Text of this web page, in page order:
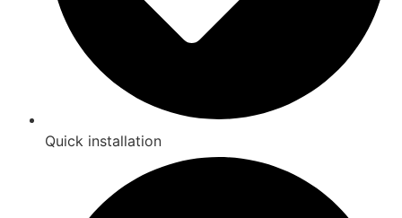
Quick installation